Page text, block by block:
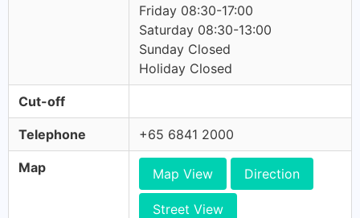
Friday 08:30-17:00
Saturday 08:30-13:00
Sunday Closed
Holiday Closed
Cut-off
Telephone +65 6841 2000
Map Map View Direction
Street View